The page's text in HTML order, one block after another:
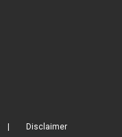
Disclaimer